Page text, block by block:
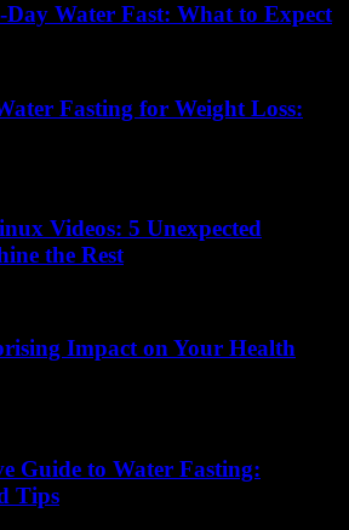
Day Water Fast: What to Expect
Fasting for Weight Loss:
Videos: 5 Unexpected
the Rest
Impact on Your Health
Guide to Water Fasting:
Tips